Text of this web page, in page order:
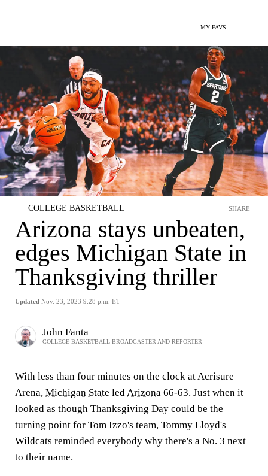
MY FAVS
COLLEGE BASKETBALL
Arizona stays unbeaten,
edges Michigan State in
Thanksgiving thriller
Updated Nov. 23, 2023 9:28 p.m. ET
SHARE
John Fanta
COLLEGE BASKETBALL BROADCASTER AND REPORTER
With less than four minutes on the clock at Acrisure
Arena, Michigan State ledArizona 66-63. Just when it
looked as though Thanksgiving Day could be the
turning point for Tom Izzo's team, Tommy Lloyd's
Wildcats reminded everybody why there's a No. 3 next
to their name.